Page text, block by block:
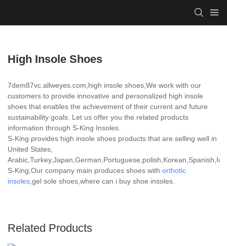
High Insole Shoes
7dem87vc.allweyes.com,high insole shoes,We work with our
customers to provide innovative and personalized high insole
shoes that enables the achievement of their current and future
sustainability goals. Let us offer you the related products
information through S-King Insoles.
S-King provides high insole shoes products that are selling well in
United States,
S-King,Our company main produces shoes with orthotic
insoles ,gel sole shoes,where can i buy shoe insoles.
Related Products